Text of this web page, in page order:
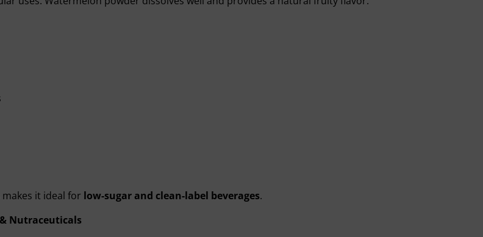
it ideal for low-sugar and clean-label beverages.
Nutraceuticals